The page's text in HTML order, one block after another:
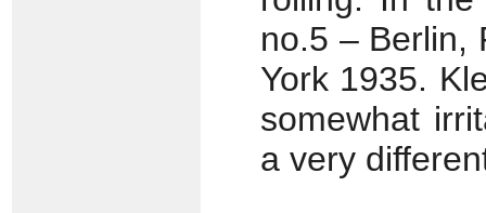
no.5 – Berlin,
York 1935.
somewhat
a very